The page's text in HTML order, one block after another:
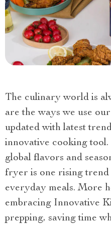
The culinary world is
are the ways we use
updated with latest
innovative cooking
global flavors and
fryer is one rising trend
everyday meals. More
embracing Innovative
prepping, saving time